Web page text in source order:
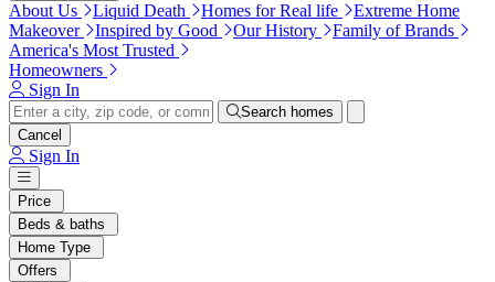
About Us Liquid Death Homes for Real life
Extreme Home
Makeover
Inspired by Good Our History
Family of Brands
America's Most Trusted
Homeowners
Sign In
Search homes
Cancel
Sign In
Price
Beds & baths
Home Type
Offers